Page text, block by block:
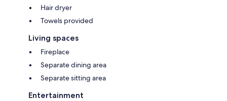
Hair dryer
Towels provided
Living spaces
Fireplace
Separate dining area
Separate sitting area
Entertainment